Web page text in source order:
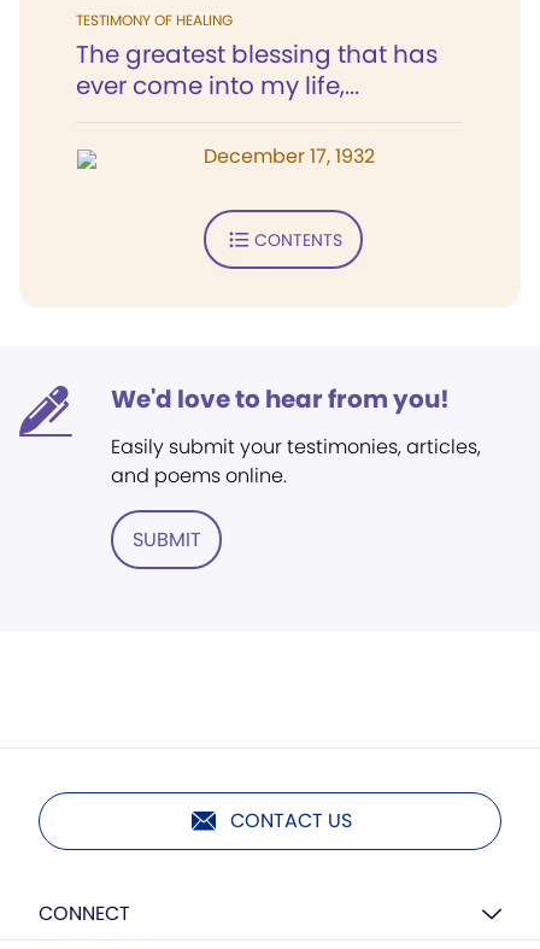
TESTIMONY OF HEALING
The greatest blessing that has
ever come into my life,...
December 17, 1932
CONTENTS
We'd love to hear from you!
Easily submit your testimonies, articles,
and poems online.
SUBMIT
CONTACT US
CONNECT